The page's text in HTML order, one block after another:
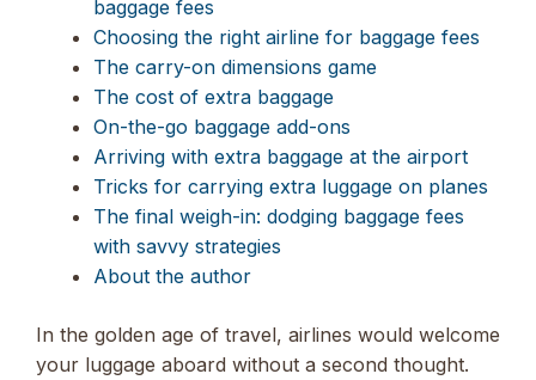
baggage fees
Choosing the right airline for baggage fees
The carry-on dimensions game
The cost of extra baggage
On-the-go baggage add-ons
Arriving with extra baggage at the airport
Tricks for carrying extra luggage on planes
The final weigh-in: dodging baggage fees
with savvy strategies
About the author
In the golden age of travel, airlines would welcome
your luggage aboard without a second thought.